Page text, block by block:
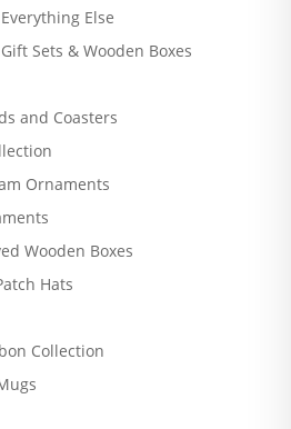
Else
Sets & Wooden Boxes
and Coasters
Ornaments
Wooden Boxes
Hats
Collection